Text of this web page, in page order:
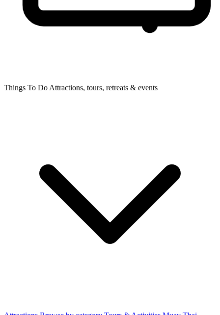
Things To Do Attractions, tours, retreats & events